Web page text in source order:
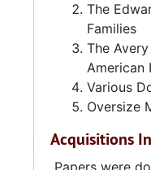
Waldo, Tenisha.
leaves $100.00
Post and
January 2015.
The
Families
The
American
Various
Oversize
Acquisitions
Papers were